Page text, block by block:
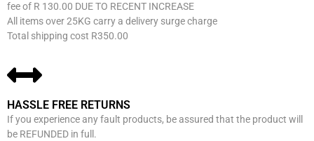
fee of R 130.00 DUE TO RECENT INCREASE
All items over 25KG carry a delivery surge charge
Total shipping cost R350.00
HASSLE FREE RETURNS
If you experience any fault products, be assured that the product will
be REFUNDED in full.